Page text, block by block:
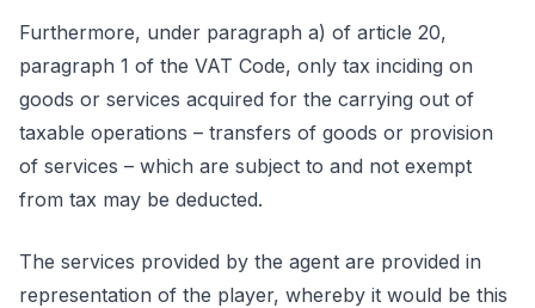
Furthermore, under paragraph a) of article 20,
paragraph 1 of the VAT Code, only tax inciding on
goods or services acquired for the carrying out of
taxable operations – transfers of goods or provision
of services – which are subject to and not exempt
from tax may be deducted.
The services provided by the agent are provided in
representation of the player, whereby it would be this